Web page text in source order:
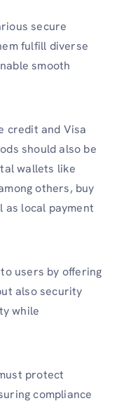
secure
fulfill diverse
smooth
credit and Visa
should also be
wallets like
others, buy
as local payment
users by offering
also security
while
protect
compliance